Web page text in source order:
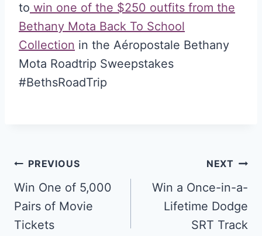
to win one of the $250 outfits from the
Bethany Mota Back To School
Collection in the Aéropostale Bethany
Mota Roadtrip Sweepstakes
#BethsRoadTrip
Post
navigation
PREVIOUS
Win One of 5,000
Pairs of Movie
Tickets
NEXT
Win a Once-in-a-
Lifetime Dodge
SRT Track